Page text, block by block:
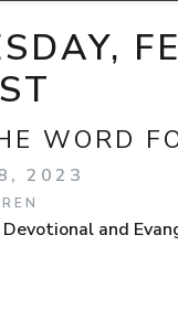
WORD
2023
and